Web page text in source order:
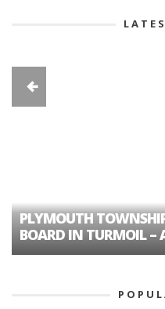
PLYMOUTH
BOARD IN TURMOIL –